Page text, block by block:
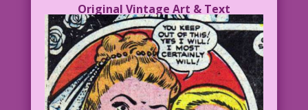
Original Vintage Art & Text